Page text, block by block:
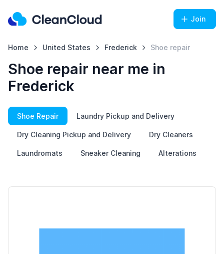
Join
Home United States Frederick Shoe repair
Shoe repair near me in
Frederick
Shoe Repair Laundry Pickup and Delivery
Dry Cleaning Pickup and Delivery Dry Cleaners
Laundromats Sneaker Cleaning Alterations